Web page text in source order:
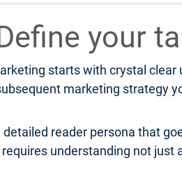
your
starts with crystal
marketing strategy
detailed reader persona that
understanding not just